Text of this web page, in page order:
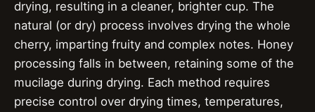
drying, resulting in a cleaner, brighter cup. The
natural (or dry) process involves drying the whole
cherry, imparting fruity and complex notes. Honey
processing falls in between, retaining some of the
mucilage during drying. Each method requires
precise control over drying times, temperatures,